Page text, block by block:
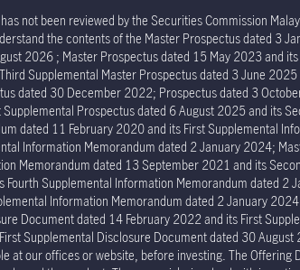
not been reviewed by the Securities Commission
the contents of the Master Prospectus dated 3
2026 ; Master Prospectus dated 15 May 2023 and
Supplemental Master Prospectus dated 3 June
dated 30 December 2022; Prospectus dated 3
Prospectus dated 6 August 2025 and its
dated 11 February 2020 and its First Supplemental
Information Memorandum dated 2 January 2024;
Memorandum dated 13 September 2021 and its
Fourth Supplemental Information Memorandum dated
Information Memorandum dated 2 January
Document dated 14 February 2022 and its First
Supplemental Disclosure Document dated 30
at our offices or website, before investing. The